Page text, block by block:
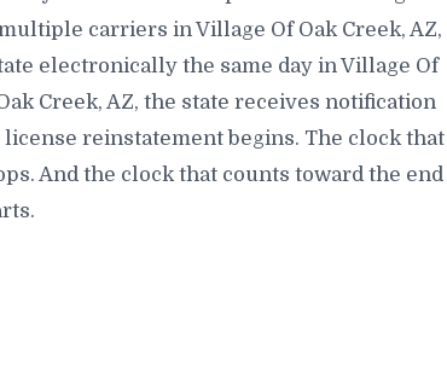
carriers in Village Of Oak Creek, AZ,
electronically the same day in Village Of
Creek, AZ, the state receives notification
reinstatement begins. The clock that
And the clock that counts toward the end